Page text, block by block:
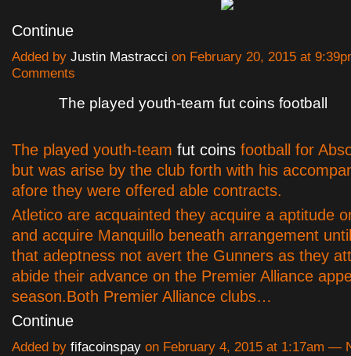
Continue
Added by Justin Mastracci on February 20, 2015 at
Comments
The played youth-team fut coins football
The played youth-team fut coins football for
but was arise by the club forth with his
afore they were offered able contracts.
Atletico are acquainted they acquire a aptitude
and acquire Manquillo beneath arrangement
that adeptness not avert the Gunners as they
abide their advance on the Premier Alliance
season.Both Premier Alliance clubs…
Continue
Added by fifacoinspay on February 4, 2015 at 1:17am —